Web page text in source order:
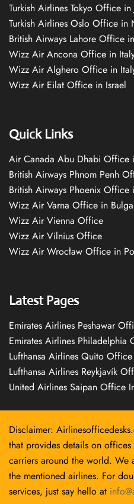
Turkish Airlines Tokyo Office in
Turkish Airlines Oslo Office in
British Airways Lahore Office
Wizz Air Ancona Office in
Wizz Air Alghero Office in
Wizz Air Eilat Office in Israel
Quick Links
Air Canada Abu Dhabi Office
British Airways Phnom Penh
British Airways Phoenix Office
Wizz Air Varna Office in
Wizz Air Vienna Office
Wizz Air Vilnius Office
Wizz Air Wrocław Office in
Latest Pages
Emirates Airlines Peshawar
Emirates Airlines Philadelphia
Lufthansa Airlines Quito
Lufthansa Airlines Reykjavík
United Airlines Saipan Office
Disclaimer:
that provides details on
carriers around the world.
the mentioned airlines. For
services, just say hello at